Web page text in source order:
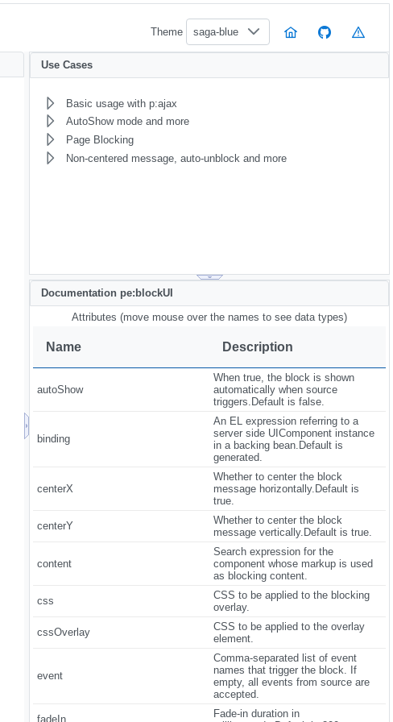
Theme saga-blue
Use Cases
Basic usage with p:ajax
AutoShow mode and more
Page Blocking
Non-centered message, auto-unblock and more
Documentation pe:blockUI
Attributes (move mouse over the names to see data types)
Name Description
autoShow
When true, the block is shown
automatically when source
triggers.Default is false.
binding
An EL expression referring to a
server side UIComponent instance
in a backing bean.Default is
generated.
centerX
Whether to center the block
message horizontally.Default is
true.
centerY
Whether to center the block
message vertically.Default is true.
content
Search expression for the
component whose markup is used
as blocking content.
css
CSS to be applied to the blocking
overlay.
cssOverlay
CSS to be applied to the overlay
element.
event
Comma-separated list of event
names that trigger the block. If
empty, all events from source are
accepted.
fadeIn
Fade-in duration in